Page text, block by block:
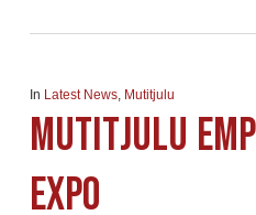
In Latest News, Mutitjulu
Mutitjulu
Expo